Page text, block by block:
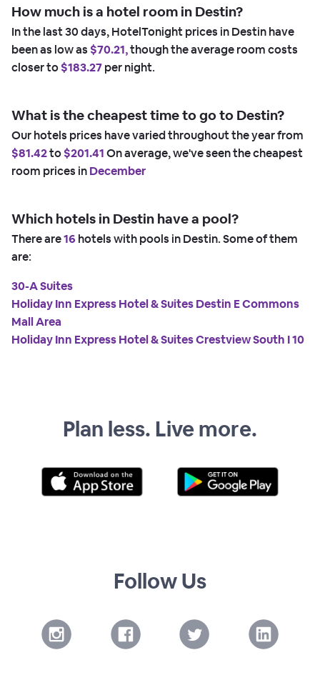
How much is a hotel room in Destin?
In the last 30 days, HotelTonight prices in Destin have
been as low as $70.21,though the average room costs
closer to$183.27per night.
What is the cheapest time to go to Destin?
Our hotels prices have varied throughout the year from
$81.42to$201.41On average, we've seen the cheapest
room prices inDecember
Which hotels in Destin have a pool?
There are16hotels with pools in Destin. Some of them
are:
30-A Suites
Holiday Inn Express Hotel & Suites Destin E Commons
Mall Area
Holiday Inn Express Hotel & Suites Crestview South I 10
Plan less. Live more.
Follow Us